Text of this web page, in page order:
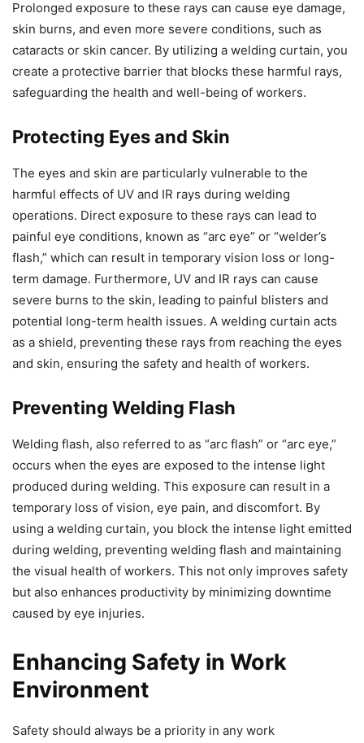
Prolonged exposure to these rays can cause eye damage,
skin burns, and even more severe conditions, such as
cataracts or skin cancer. By utilizing a welding curtain, you
create a protective barrier that blocks these harmful rays,
safeguarding the health and well-being of workers.
Protecting Eyes and Skin
The eyes and skin are particularly vulnerable to the
harmful effects of UV and IR rays during welding
operations. Direct exposure to these rays can lead to
painful eye conditions, known as “arc eye” or “welder’s
flash,” which can result in temporary vision loss or long-
term damage. Furthermore, UV and IR rays can cause
severe burns to the skin, leading to painful blisters and
potential long-term health issues. A welding curtain acts
as a shield, preventing these rays from reaching the eyes
and skin, ensuring the safety and health of workers.
Preventing Welding Flash
Welding flash, also referred to as “arc flash” or “arc eye,”
occurs when the eyes are exposed to the intense light
produced during welding. This exposure can result in a
temporary loss of vision, eye pain, and discomfort. By
using a welding curtain, you block the intense light emitted
during welding, preventing welding flash and maintaining
the visual health of workers. This not only improves safety
but also enhances productivity by minimizing downtime
caused by eye injuries.
Enhancing Safety in Work
Environment
Safety should always be a priority in any work